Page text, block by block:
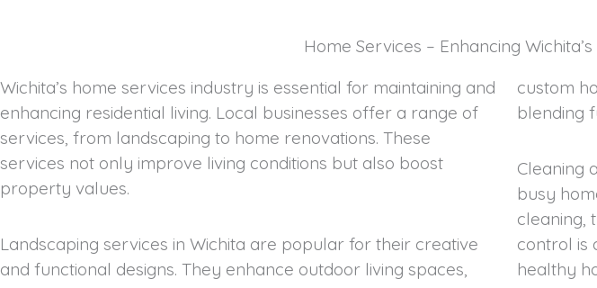
Home Services – Enhancing
Wichita’s home services industry is essential for maintaining and
enhancing residential living. Local businesses offer a range of
services, from landscaping to home renovations. These
services not only improve living conditions but also boost
property values.
Landscaping services in Wichita are popular for their creative
and functional designs. They enhance outdoor living spaces,
custom
blending
Cleaning
busy
cleaning,
control is
healthy